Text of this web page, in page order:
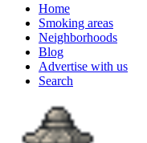
Home
Smoking areas
Neighborhoods
Blog
Advertise with us
Search